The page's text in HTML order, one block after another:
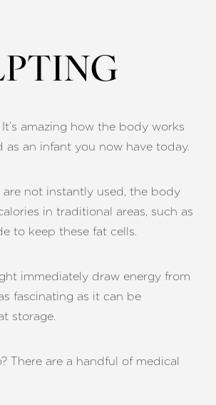
amazing how the body works
as an infant you now have today.
not instantly used, the body
in traditional areas, such as
to keep these fat cells.
immediately draw energy from
fascinating as it can be
storage.
There are a handful of medical